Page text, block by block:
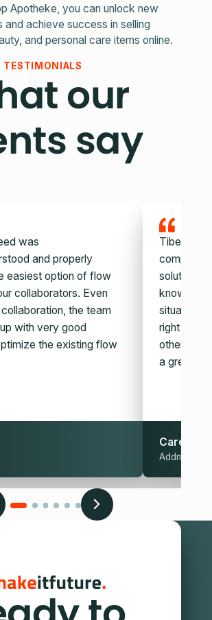
Apotheke, you can unlock new
and achieve success in selling
and personal care items online.
TESTIMONIALS
our
say
was
and properly
easiest option of flow
collaborators. Even
the team
with very good
the existing flow
Tiberiu
company,
solution.
situation
right
other
a great
Carel
Addmark